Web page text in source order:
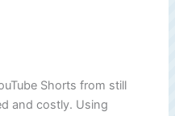
Shorts from still
and costly. Using